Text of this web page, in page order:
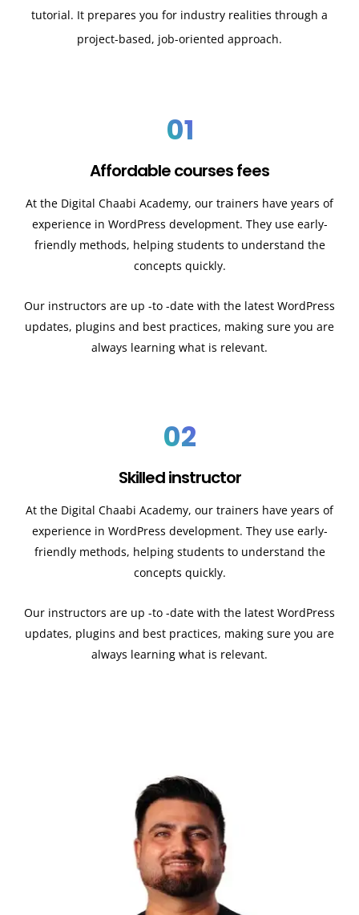
tutorial. It prepares you for industry realities through a
project-based, job-oriented approach.
01
Affordable courses fees
At the Digital Chaabi Academy, our trainers have years of
experience in WordPress development. They use early-
friendly methods, helping students to understand the
concepts quickly.
Our instructors are up -to -date with the latest WordPress
updates, plugins and best practices, making sure you are
always learning what is relevant.
02
Skilled instructor
At the Digital Chaabi Academy, our trainers have years of
experience in WordPress development. They use early-
friendly methods, helping students to understand the
concepts quickly.
Our instructors are up -to -date with the latest WordPress
updates, plugins and best practices, making sure you are
always learning what is relevant.